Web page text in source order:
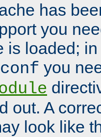
has
you
is loaded;
you
out. A
look like